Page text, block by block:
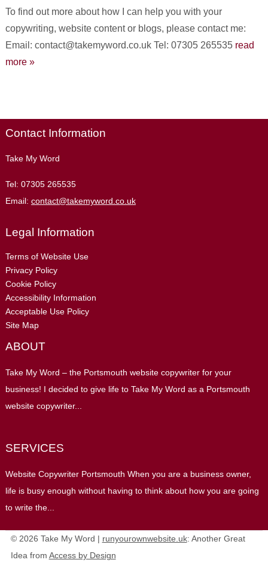
To find out more about how I can help you with your
copywriting, website content or blogs, please contact me:
Email: contact@takemyword.co.uk Tel: 07305 265535 read
more »
Contact Information
Take My Word
Tel: 07305 265535
Email: contact@takemyword.co.uk
Legal Information
Terms of Website Use
Privacy Policy
Cookie Policy
Accessibility Information
Acceptable Use Policy
Site Map
ABOUT
Take My Word – the Portsmouth website copywriter for your
business! I decided to give life to Take My Word as a Portsmouth
website copywriter...
SERVICES
Website Copywriter Portsmouth When you are a business owner,
life is busy enough without having to think about how you are going
to write the...
© 2026 Take My Word | runyourownwebsite.uk: Another Great
Idea from Access by Design